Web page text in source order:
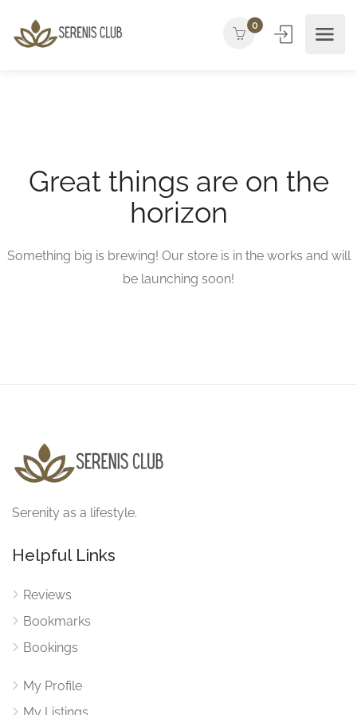
0
Great things are on the
horizon
Something big is brewing! Our store is in the works and will
be launching soon!
Serenity as a lifestyle.
Helpful Links
Reviews
Bookmarks
Bookings
My Profile